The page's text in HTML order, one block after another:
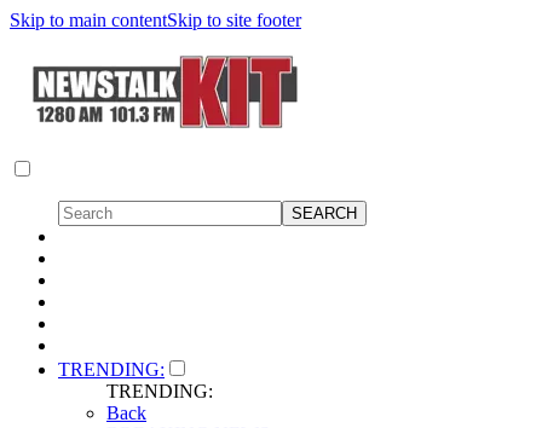
Skip to main contentSkip to site footer
TRENDING:
TRENDING:
Back